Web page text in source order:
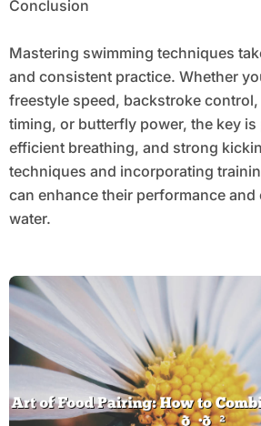
Conclusion
Mastering swimming techniques
and consistent practice. Whether
freestyle speed, backstroke
timing, or butterfly power, the key
efficient breathing, and strong
techniques and incorporating
can enhance their performance
water.